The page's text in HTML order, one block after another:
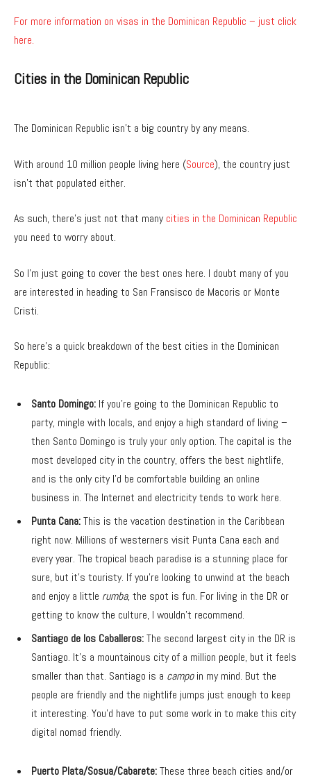
For more information on visas in the Dominican Republic – just click
here.
Cities in the Dominican Republic
The Dominican Republic isn’t a big country by any means.
With around 10 million people living here (Source), the country just
isn’t that populated either.
As such, there’s just not that manycities in the Dominican Republic
you need to worry about.
So I’m just going to cover the best ones here. I doubt many of you
are interested in heading to San Fransisco de Macoris or Monte
Cristi.
So here’s a quick breakdown of the best cities in the Dominican
Republic:
Santo Domingo: If you’re going to the Dominican Republic to
party, mingle with locals, and enjoy a high standard of living –
then Santo Domingo is truly your only option. The capital is the
most developed city in the country, offers the best nightlife,
and is the only city I’d be comfortable building an online
business in. The Internet and electricity tends to work here.
Punta Cana:This is the vacation destination in the Caribbean
right now. Millions of westerners visit Punta Cana each and
every year. The tropical beach paradise is a stunning place for
sure, but it’s touristy. If you’re looking to unwind at the beach
and enjoy a little rumba, the spot is fun. For living in the DR or
getting to know the culture, I wouldn’t recommend.
Santiago de los Caballeros:The second largest city in the DR is
Santiago. It’s a mountainous city of a million people, but it feels
smaller than that. Santiago is a campoin my mind. But the
people are friendly and the nightlife jumps just enough to keep
it interesting. You’d have to put some work in to make this city
digital nomad friendly.
Puerto Plata/Sosua/Cabarete:These three beach cities and/or